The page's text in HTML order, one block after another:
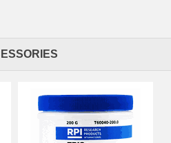
is a
agent to maintain a stable pH in